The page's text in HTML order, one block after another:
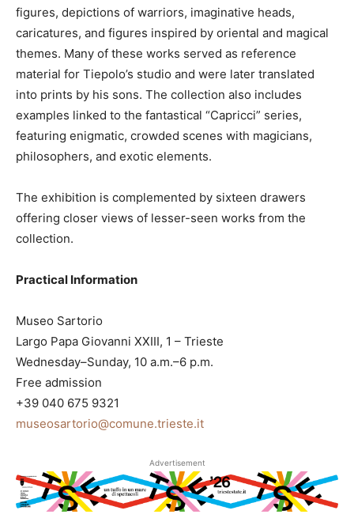
figures, depictions of warriors, imaginative heads,
caricatures, and figures inspired by oriental and magical
themes. Many of these works served as reference
material for Tiepolo’s studio and were later translated
into prints by his sons. The collection also includes
examples linked to the fantastical “Capricci” series,
featuring enigmatic, crowded scenes with magicians,
philosophers, and exotic elements.
The exhibition is complemented by sixteen drawers
offering closer views of lesser-seen works from the
collection.
Practical Information
Museo Sartorio
Largo Papa Giovanni XXIII, 1 – Trieste
Wednesday–Sunday, 10 a.m.–6 p.m.
Free admission
+39 040 675 9321
museosartorio@comune.trieste.it
Advertisement